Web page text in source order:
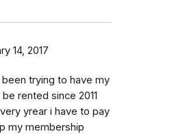
14, 2017
trying to have my
rented since 2011
yrear i have to pay
my membership